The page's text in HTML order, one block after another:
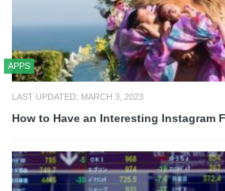
APPS
LAST UPDATED: MARCH 3, 2023
How to Have an Interesting Instagram